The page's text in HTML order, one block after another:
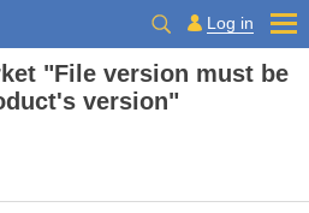
Log in
"File version must be
version"